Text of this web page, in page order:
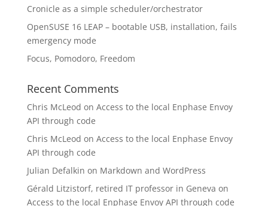
Cronicle as a simple scheduler/orchestrator
OpenSUSE 16 LEAP – bootable USB, installation, fails
emergency mode
Focus, Pomodoro, Freedom
Recent Comments
Chris McLeod on Access to the local Enphase Envoy
API through code
Chris McLeod on Access to the local Enphase Envoy
API through code
Julian Defalkin on Markdown and WordPress
Gérald Litzistorf, retired IT professor in Geneva on
Access to the local Enphase Envoy API through code